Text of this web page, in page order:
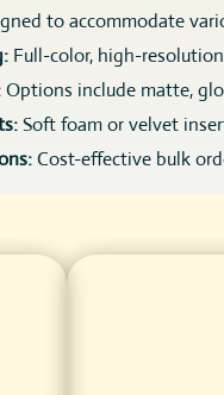
to accommodate
Full-color, high-
Options include matte,
Soft foam or velvet
Cost-effective bulk